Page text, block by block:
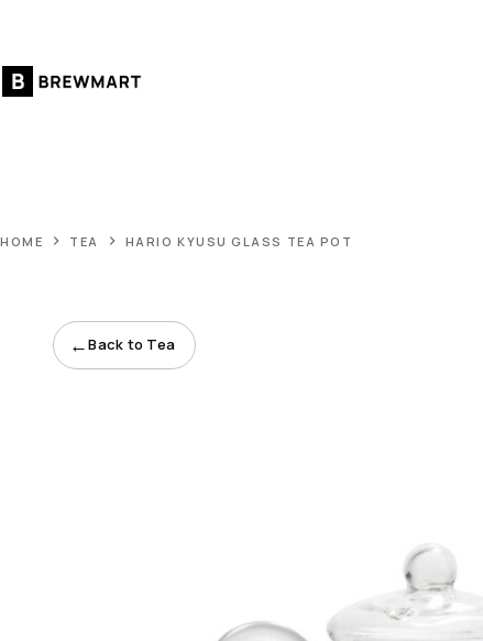
content
HOME TEA HARIO KYUSU GLASS TEA POT
←Back to Tea